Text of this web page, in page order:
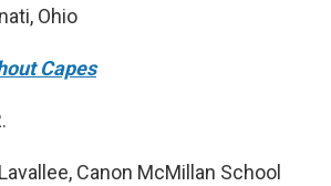
Ohio
Capes
Canon McMillan School